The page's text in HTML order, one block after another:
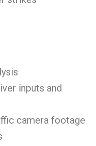
inputs and
camera footage